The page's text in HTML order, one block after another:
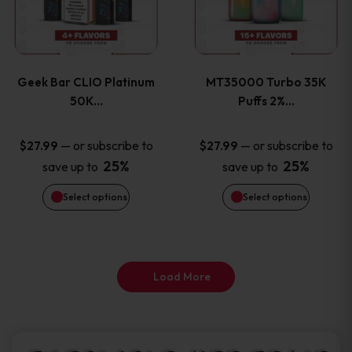
product
page
product
page
Geek Bar CLIO Platinum
50K…
$27.99 — or subscribe to
save up to 25%
Select options
multiple
The
options
may
be
MT35000 Turbo 35K
Puffs 2%…
$27.99 — or subscribe to
save up to 25%
Select options
multiple
The
options
may
be
Load More